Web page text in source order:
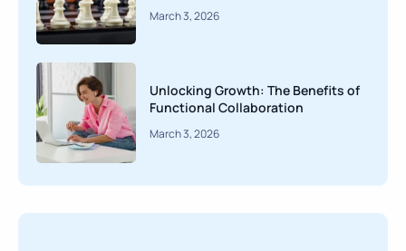
March 3, 2026
Unlocking Growth: The Benefits of
Functional Collaboration
March 3, 2026